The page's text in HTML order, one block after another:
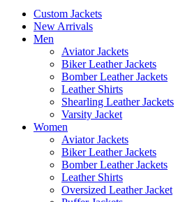
Custom Jackets
New Arrivals
Men
Aviator Jackets
Biker Leather Jackets
Bomber Leather Jackets
Leather Shirts
Shearling Leather Jackets
Varsity Jacket
Women
Aviator Jackets
Biker Leather Jackets
Bomber Leather Jackets
Leather Shirts
Oversized Leather Jacket